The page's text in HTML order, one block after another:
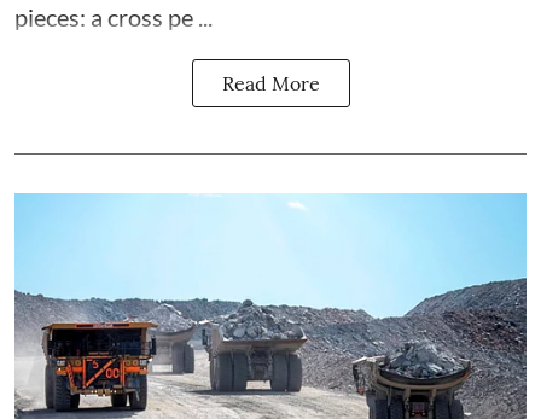
pieces: a cross pe ...
Read More